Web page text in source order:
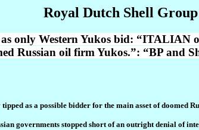
Royal Dutch Shell
only Western Yukos bid: “ITALIAN
Russian oil firm Yukos.”: “BP and
as a possible bidder for the main asset of doomed
governments stopped short of an outright denial of